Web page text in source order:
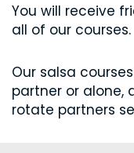
You will receive
all of our courses.
Our salsa
partner or alone,
rotate partners